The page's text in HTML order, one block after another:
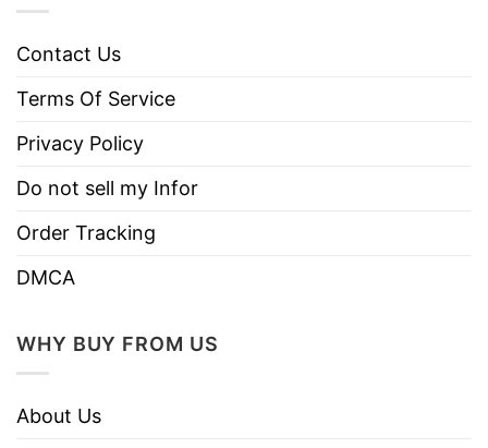
Contact Us
Terms Of Service
Privacy Policy
Do not sell my Infor
Order Tracking
DMCA
WHY BUY FROM US
About Us